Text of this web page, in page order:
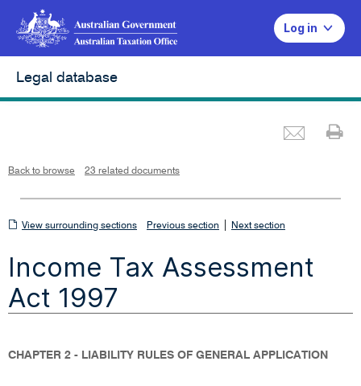
Log in
Legal database
Back to browse 23 related documents
View
sections
View surrounding sections Previous section Next section
Income Tax Assessment
Act 1997
CHAPTER 2 - LIABILITY RULES OF GENERAL APPLICATION
i
e
w
d
o